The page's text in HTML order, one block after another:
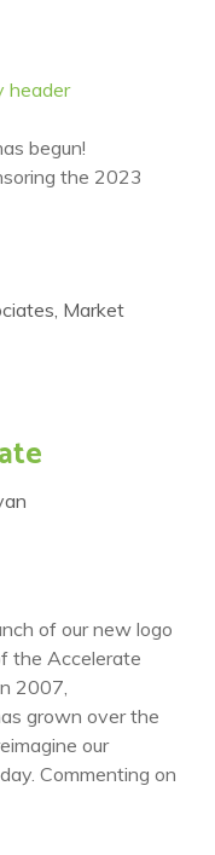
begun!
the 2023
Market
of our new logo
the Accelerate
2007,
grown over the
our
Commenting on